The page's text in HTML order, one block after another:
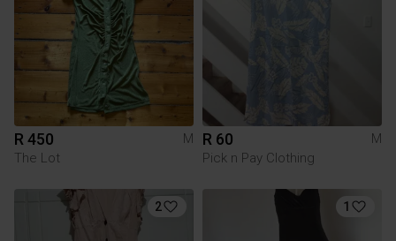
R 450
M
The Lot
R 60
M
Pick n Pay Clothing
2 1